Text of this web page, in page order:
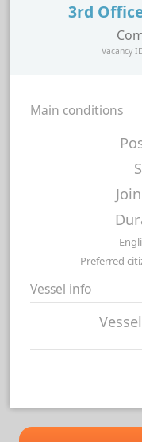
3rd
Vacancy
Main conditions
Preferred
Vessel info